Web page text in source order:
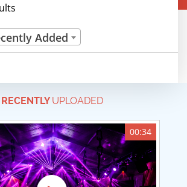
Careers
Added
RECENTLYUPLOADED
00:34